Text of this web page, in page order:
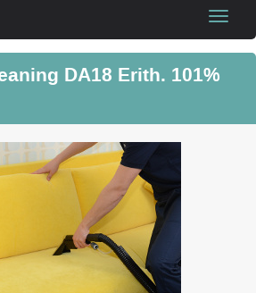
Toggle
DA18 Erith. 101%